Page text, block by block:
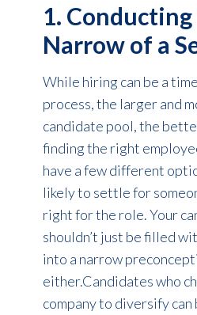
1. Conducting
Narrow of a
While hiring can be a
process, the larger and
candidate pool, the
finding the right
have a few different
likely to settle for
right for the role. Your
shouldn’t just be filled
into a narrow
either.Candidates who
company to diversify can